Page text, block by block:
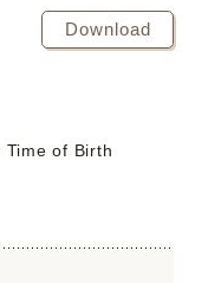
Download
Time of Birth